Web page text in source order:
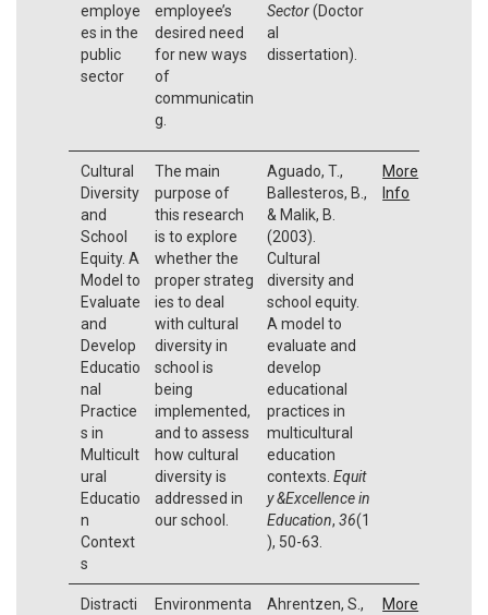
employe
es in the
public
sector
employee’s
desired need
for new ways
of
communicatin
g.
Sector(Doctor
al
dissertation).
Cultural
Diversity
and
School
Equity. A
Model to
Evaluate
and
Develop
Educatio
nal
Practice
s in
Multicult
ural
Educatio
n
Context
s
The main
purpose of
this research
is to explore
whether the
proper strateg
ies to deal
with cultural
diversity in
school is
being
implemented,
and to assess
how cultural
diversity is
addressed in
our school.
Aguado, T.,
Ballesteros, B.,
& Malik, B.
(2003).
Cultural
diversity and
school equity.
A model to
evaluate and
develop
educational
practices in
multicultural
education
contexts. Equit
y &Excellence in
Education, 36(1
), 50-63.
More
Info
Distracti
Environmenta
Ahrentzen, S.,
More